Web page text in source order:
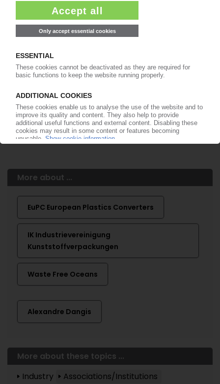
of subscription period
from99€/month
More about the PIE subscription
Already a PIE subscriber? Login here...
More about ...
EuPC European Plastics Converters
IK Industrievereinigung
Kunststoffverpackungen
Waste Free Oceans
Alexandre Dangis
More about these topics ...
Industry
Associations/Institutions